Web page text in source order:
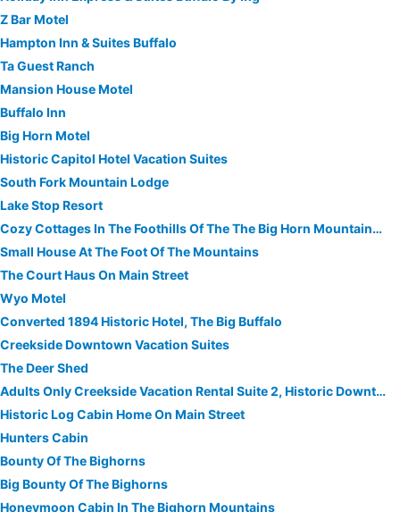
Z Bar Motel
Hampton Inn & Suites Buffalo
Ta Guest Ranch
Mansion House Motel
Buffalo Inn
Big Horn Motel
Historic Capitol Hotel Vacation Suites
South Fork Mountain Lodge
Lake Stop Resort
Cozy Cottages In The Foothills Of The The Big Horn Mountains In Wyoming!
Small House At The Foot Of The Mountains
The Court Haus On Main Street
Wyo Motel
Converted 1894 Historic Hotel, The Big Buffalo
Creekside Downtown Vacation Suites
The Deer Shed
Adults Only Creekside Vacation Rental Suite 2, Historic Downtown, City Approved
Historic Log Cabin Home On Main Street
Hunters Cabin
Bounty Of The Bighorns
Big Bounty Of The Bighorns
Honeymoon Cabin In The Bighorn Mountains